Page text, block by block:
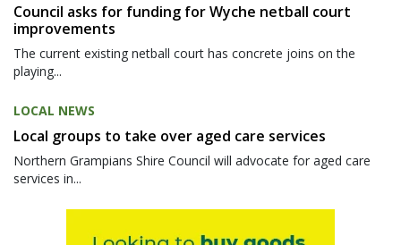
Council asks for funding for Wyche netball court
improvements
The current existing netball court has concrete joins on the
playing...
LOCAL NEWS
Local groups to take over aged care services
Northern Grampians Shire Council will advocate for aged care
services in...